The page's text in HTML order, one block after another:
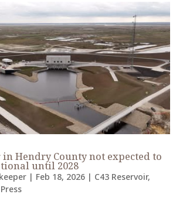
in Hendry County not expected to
until 2028
| Feb 18, 2026 | C43 Reservoir,
Press